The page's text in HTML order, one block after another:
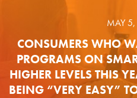
MAY
CONSUMERS WHO
PROGRAMS ON
HIGHER LEVELS THIS
BEING “VERY EASY”